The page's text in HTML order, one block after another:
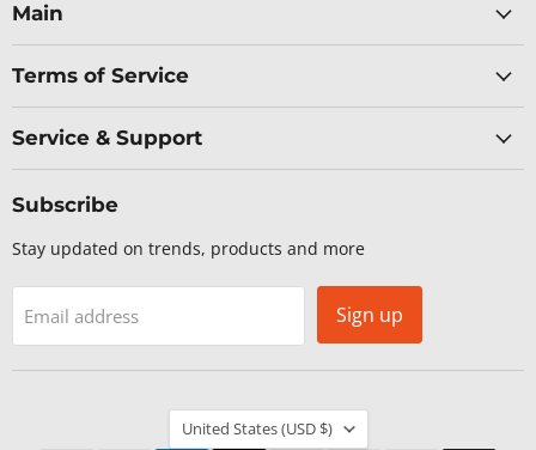
Main
Terms of Service
Service & Support
Subscribe
Stay updated on trends, products and more
Email address Sign up
Country
United States (USD $)